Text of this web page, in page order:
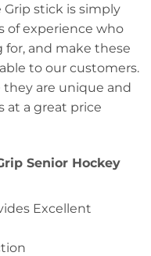
stick is simply
of experience who
for, and make these
to our customers.
they are unique and
at a great price
Senior Hockey
Excellent